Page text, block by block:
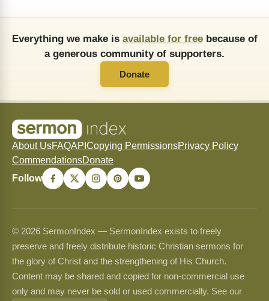
Everything we make is available for freebecause of
a generous community of supporters.
Donate
About UsFAQAPI Copying PermissionsPrivacy Policy
CommendationsDonate
Follow
© 2026 SermonIndex — SermonIndex exists to freely
preserve and freely distribute historic Christian sermons for
the glory of Christ and the strengthening of His Church.
Content may be shared and copied for non-commercial use
only and may never be sold or used commercially. See our